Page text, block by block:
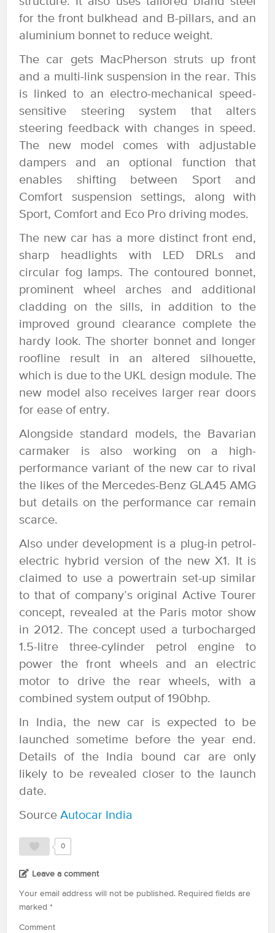
for the front bulkhead and B-pillars, and an
aluminium bonnet to reduce weight.
The car gets MacPherson struts up front
and a multi-link suspension in the rear. This
is linked to an electro-mechanical speed-
sensitive steering system that alters
steering feedback with changes in speed.
The new model comes with adjustable
dampers and an optional function that
enables shifting between Sport and
Comfort suspension settings, along with
Sport, Comfort and Eco Pro driving modes.
The new car has a more distinct front end,
sharp headlights with LED DRLs and
circular fog lamps. The contoured bonnet,
prominent wheel arches and additional
cladding on the sills, in addition to the
improved ground clearance complete the
hardy look. The shorter bonnet and longer
roofline result in an altered silhouette,
which is due to the UKL design module. The
new model also receives larger rear doors
for ease of entry.
Alongside standard models, the Bavarian
carmaker is also working on a high-
performance variant of the new car to rival
the likes of the Mercedes-Benz GLA45 AMG
but details on the performance car remain
scarce.
Also under development is a plug-in petrol-
electric hybrid version of the new X1. It is
claimed to use a powertrain set-up similar
to that of company’s original Active Tourer
concept, revealed at the Paris motor show
in 2012. The concept used a turbocharged
1.5-litre three-cylinder petrol engine to
power the front wheels and an electric
motor to drive the rear wheels, with a
combined system output of 190bhp.
In India, the new car is expected to be
launched sometime before the year end.
Details of the India bound car are only
likely to be revealed closer to the launch
date.
Source Autocar India
0
Leave a comment
Your email address will not be published. Required fields are
marked *
Comment